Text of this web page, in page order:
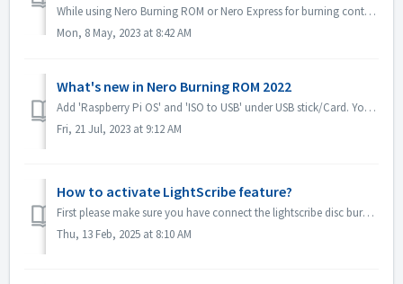
While using Nero Burning ROM or Nero Express for burning content to a disc, you may come across the error message ‘Burn process failed …’. So, what does th...
Mon, 8 May, 2023 at 8:42 AM
What's new in Nero Burning ROM 2022
Add 'Raspberry Pi OS' and 'ISO to USB' under USB stick/Card. You can copy Raspberry Pi OS or system ISO image to USB and make it as a rootab...
Fri, 21 Jul, 2023 at 9:12 AM
How to activate LightScribe feature?
First please make sure you have connect the lightscribe disc burner to your computer correctly. Please also try to reinstall the driver of lightscribe dis...
Thu, 13 Feb, 2025 at 8:10 AM